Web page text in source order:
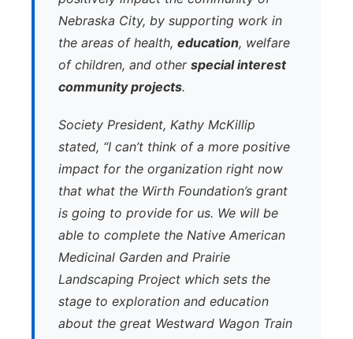
Nebraska City, by supporting work in
the areas of health, education, welfare
of children, and other special interest
community projects.
Society President, Kathy McKillip
stated, “I can’t think of a more positive
impact for the organization right now
that what the Wirth Foundation’s grant
is going to provide for us. We will be
able to complete the Native American
Medicinal Garden and Prairie
Landscaping Project which sets the
stage to exploration and education
about the great Westward Wagon Train